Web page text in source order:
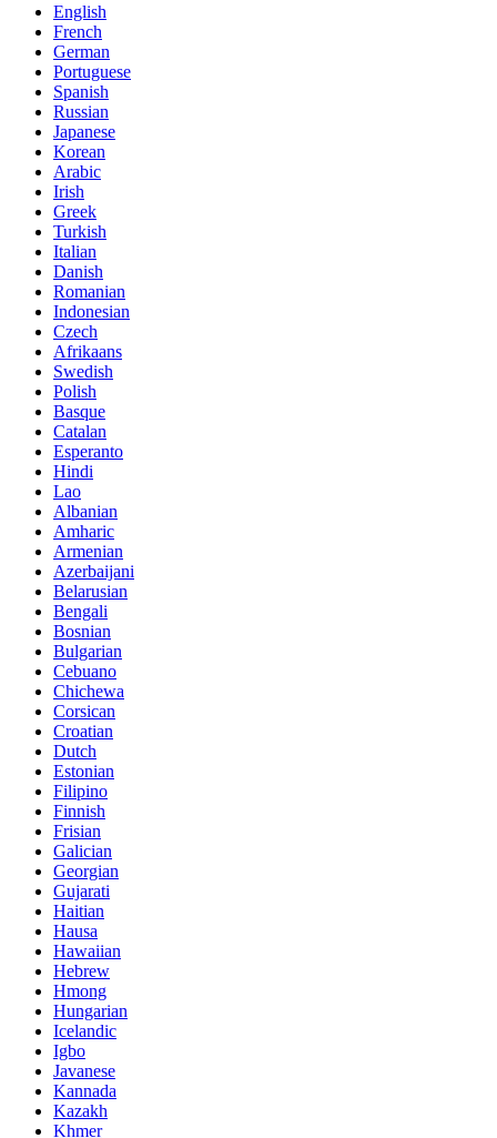
English
French
German
Portuguese
Spanish
Russian
Japanese
Korean
Arabic
Irish
Greek
Turkish
Italian
Danish
Romanian
Indonesian
Czech
Afrikaans
Swedish
Polish
Basque
Catalan
Esperanto
Hindi
Lao
Albanian
Amharic
Armenian
Azerbaijani
Belarusian
Bengali
Bosnian
Bulgarian
Cebuano
Chichewa
Corsican
Croatian
Dutch
Estonian
Filipino
Finnish
Frisian
Galician
Georgian
Gujarati
Haitian
Hausa
Hawaiian
Hebrew
Hmong
Hungarian
Icelandic
Igbo
Javanese
Kannada
Kazakh
Khmer